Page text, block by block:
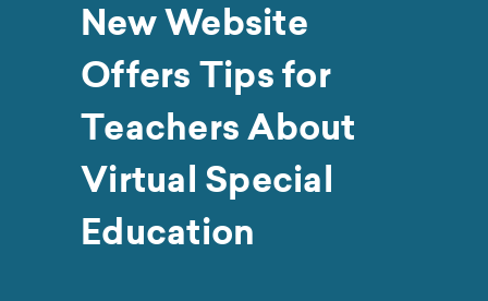
New Website
Offers Tips for
Teachers About
Virtual Special
Education